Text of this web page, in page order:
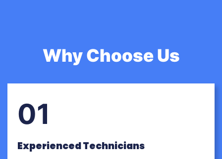
Why Choose Us
01
Experienced Technicians